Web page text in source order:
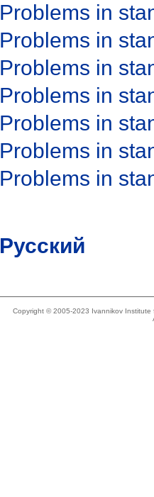
Problems in
Problems in
Problems in
Problems in
Problems in
Problems in
Problems in
Русский
Copyright © 2005-2023 Ivannikov Institute